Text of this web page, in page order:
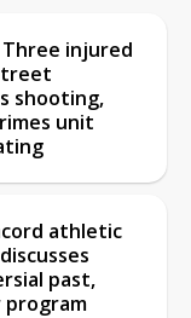
Three injured
shooting,
unit
athletic
past,
program